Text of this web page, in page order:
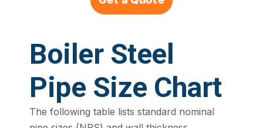
Boiler Steel
Pipe Size Chart
The following table lists standard nominal